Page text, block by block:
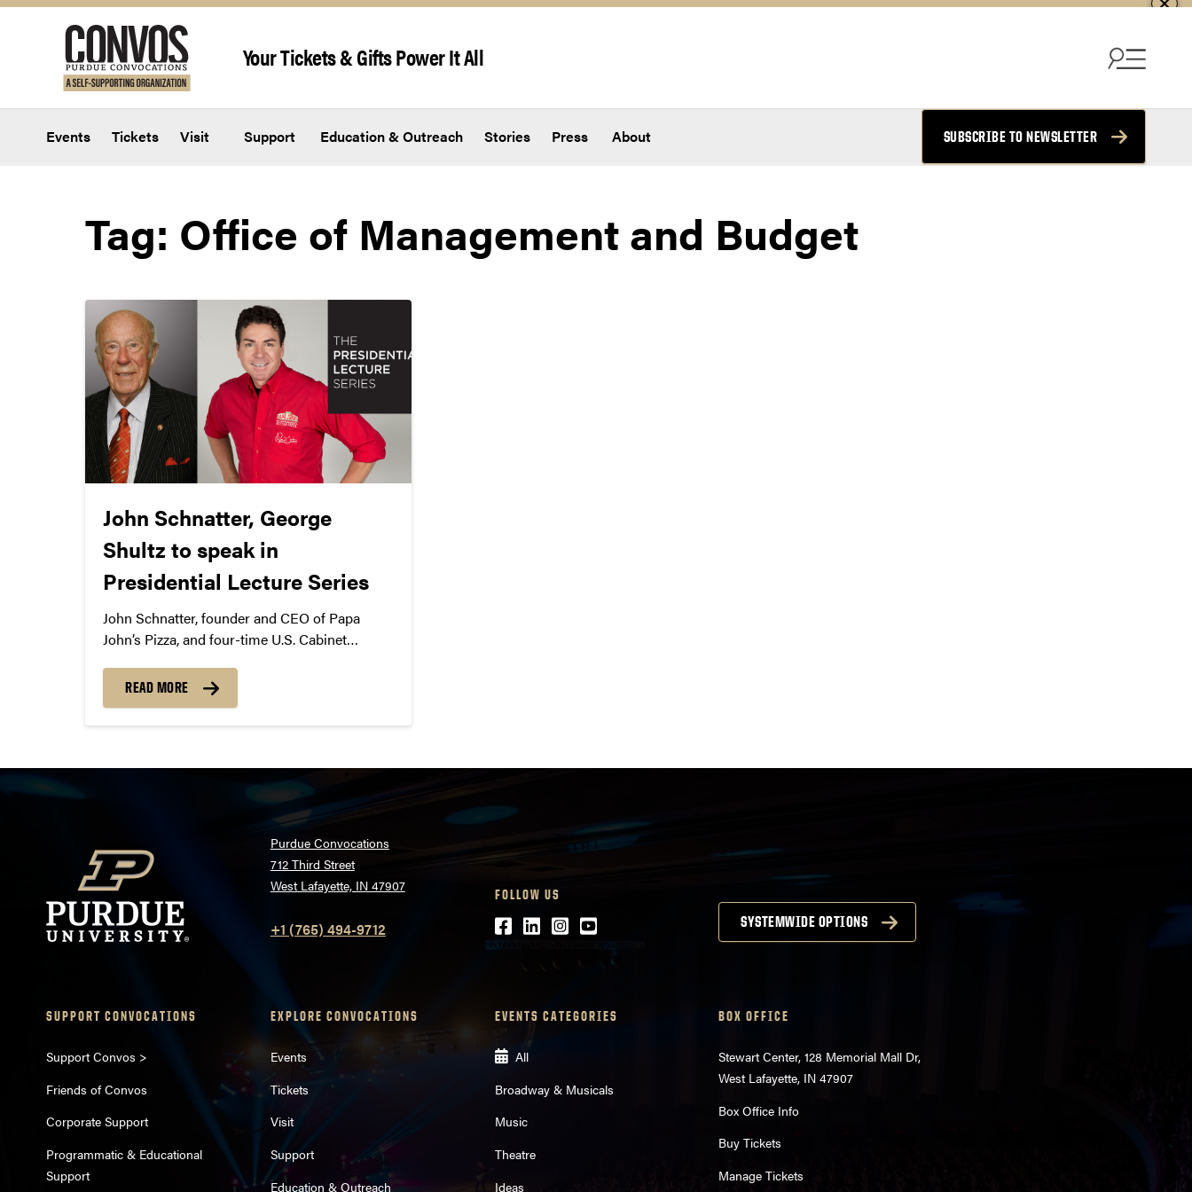
Your Tickets & Gifts Power It All
Events Tickets Visit Support Education & Outreach Stories Press About SUBSCRIBE TO NEWSLETTER
Tag: Office of Management and Budget
John Schnatter, George
Shultz to speak in
Presidential Lecture Series
John Schnatter, founder and CEO of Papa
John’s Pizza, and four-time U.S. Cabinet
Presidential Lecture Series with Mitch Daniels
READ MORE
Purdue Convocations
712 Third Street
West Lafayette, IN 47907
+1 (765) 494-9712
FOLLOW US
Facebook
LinkedIn
Instagram
Youtube SYSTEMWIDE OPTIONS
SUPPORT CONVOCATIONS
Support Convos >
Friends of Convos
Corporate Support
Programmatic & Educational
Support
EXPLORE CONVOCATIONS
Events
Tickets
Visit
Support
Education & Outreach
EVENTS CATEGORIES
All
Broadway & Musicals
Music
Theatre
Ideas
BOX OFFICE
Stewart Center, 128 Memorial Mall Dr,
West Lafayette, IN 47907
Box Office Info
Buy Tickets
Manage Tickets